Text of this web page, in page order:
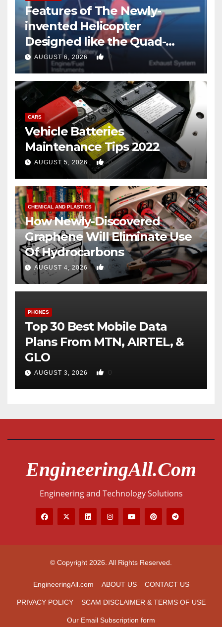
Features of The Newly-
invented Helicopter
Designed like the Quad-
copter
AUGUST 6, 2026 0
CARS
Vehicle Batteries
Maintenance Tips 2022
AUGUST 5, 2026 0
CHEMICAL AND PLASTICS
How Newly-Discovered
Graphene Will Eliminate Use
Of Hydrocarbons
AUGUST 4, 2026 0
PHONES
Top 30 Best Mobile Data
Plans From MTN, AIRTEL, &
GLO
AUGUST 3, 2026 0
EngineeringAll.com
Engineering and Technology Solutions
© Copyright 2026. All Rights Reserved.
EngineeringAll.com ABOUT US CONTACT US
PRIVACY POLICY SCAM DISCLAIMER & TERMS OF USE
Our Email Subscription form